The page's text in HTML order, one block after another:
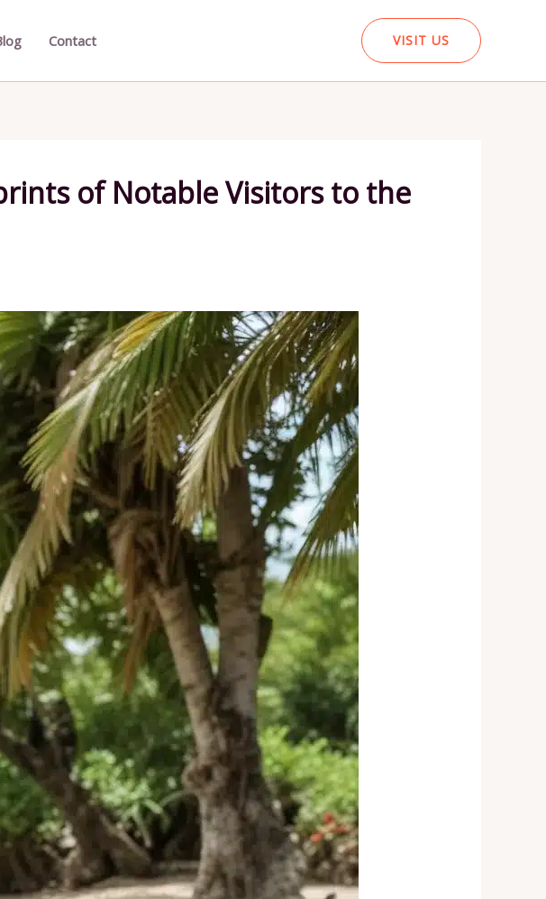
Contact VISIT US
of Notable Visitors to the